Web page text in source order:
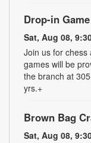
Drop-in
Sat, Aug 08,
Join us for chess
games will be
the branch at
yrs.+
Brown Bag
Sat, Aug 08,